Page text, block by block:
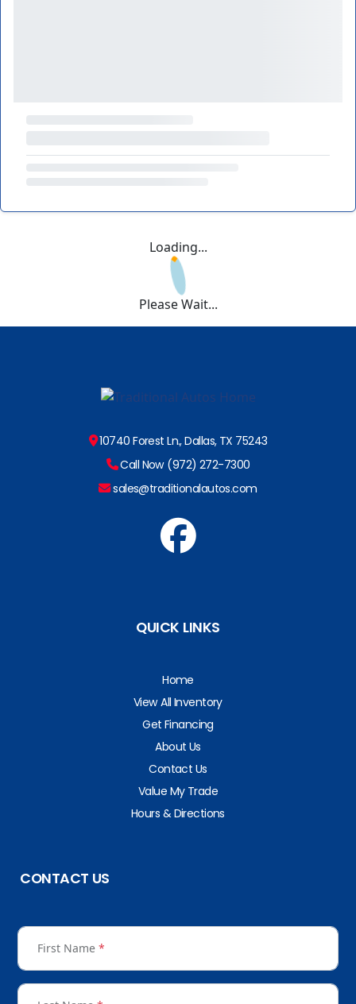
Loading...
Please Wait...
10740 Forest Ln., Dallas, TX 75243
Call Now (972) 272-7300
sales@traditionalautos.com
QUICK LINKS
Home
View All Inventory
Get Financing
About Us
Contact Us
Value My Trade
Hours & Directions
CONTACT US
First Name *